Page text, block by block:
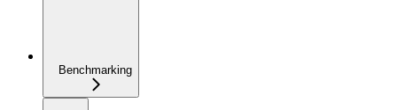
Benchmarking